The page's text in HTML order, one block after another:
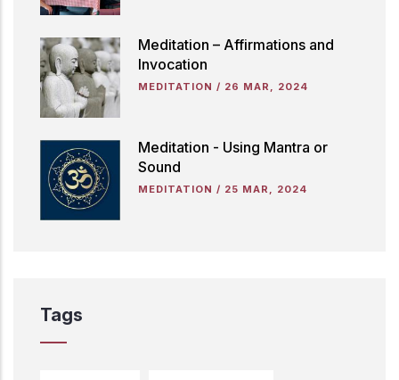
Meditation – Affirmations and
Invocation
MEDITATION / 26 MAR, 2024
Meditation - Using Mantra or
Sound
MEDITATION / 25 MAR, 2024
Tags